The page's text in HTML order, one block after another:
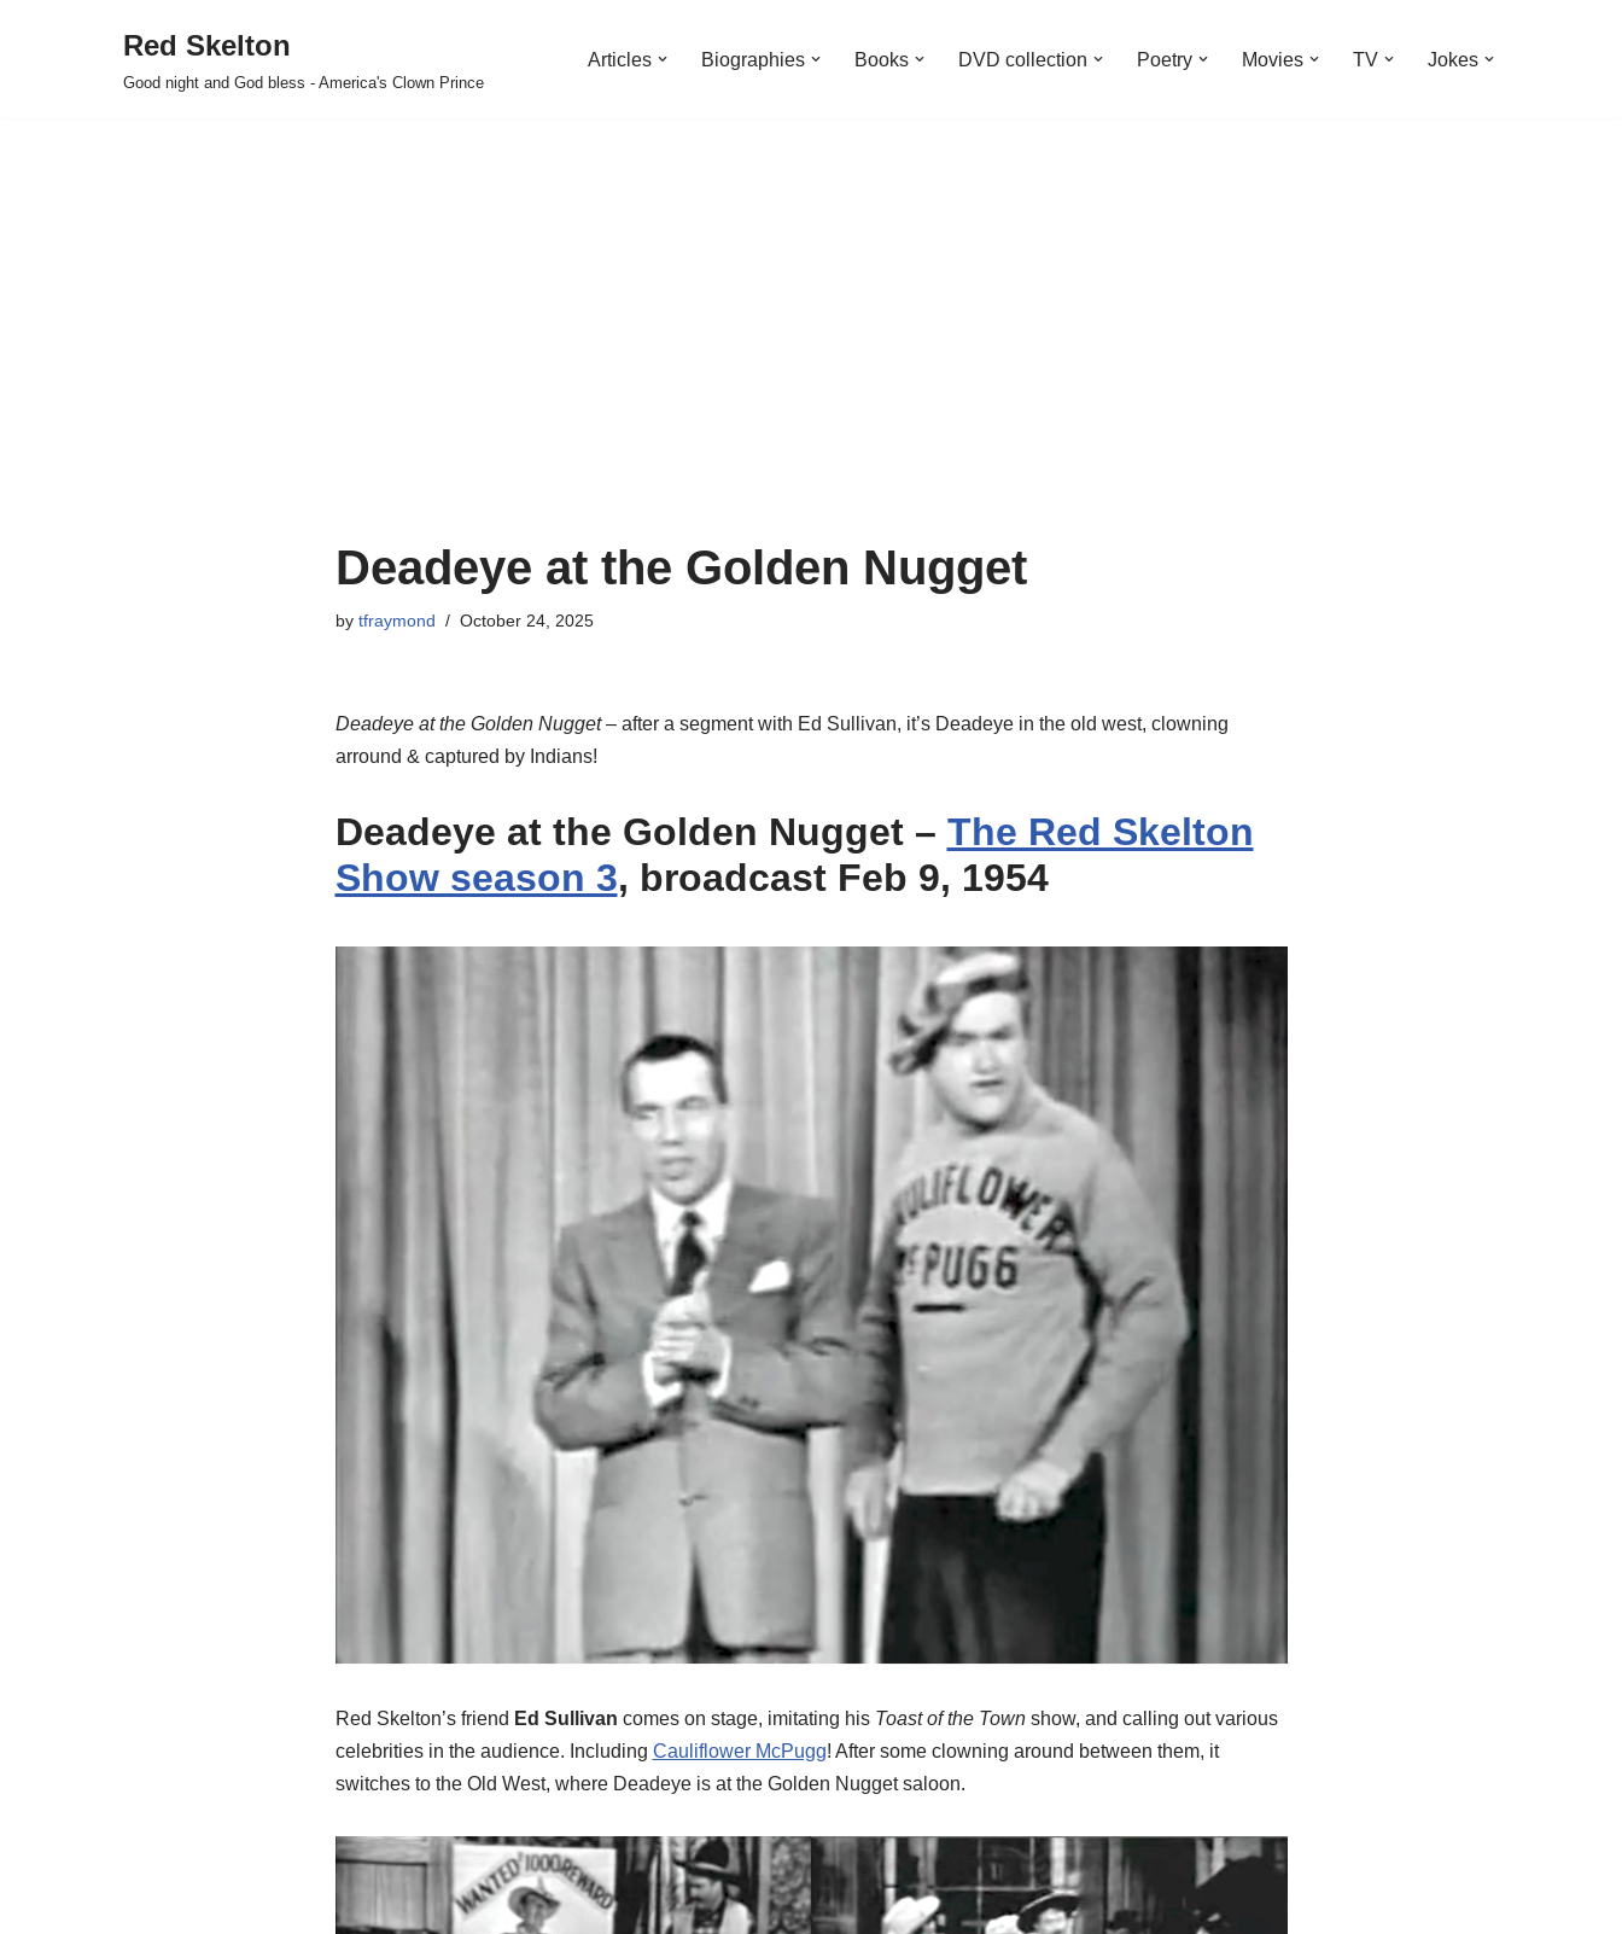
Red Skelton
Good night and God bless - America's Clown Prince
Articles Biographies Books DVD collection Poetry Movies TV Jokes
Deadeye at the Golden Nugget
by tfraymond October 24, 2025
Deadeye at the Golden Nugget– after a segment with Ed Sullivan, it’s Deadeye in the old west, clowning
arround & captured by Indians!
Deadeye at the Golden Nugget– The Red Skelton
Show season 3, broadcast Feb 9, 1954
Red Skelton’s friend Ed Sullivan comes on stage, imitating his Toast of the Townshow, and calling out various
celebrities in the audience. Including Cauliflower McPugg! After some clowning around between them, it
switches to the Old West, where Deadeye is at the Golden Nugget saloon.